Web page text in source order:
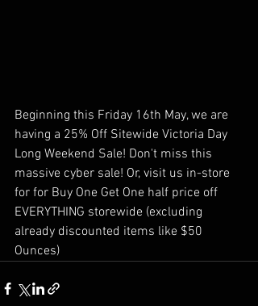
Beginning this Friday 16th May, we are
having a 25% Off Sitewide Victoria Day
Long Weekend Sale! Don't miss this
massive cyber sale! Or, visit us in-store
for for Buy One Get One half price off
EVERYTHING storewide (excluding
already discounted items like $50
Ounces)